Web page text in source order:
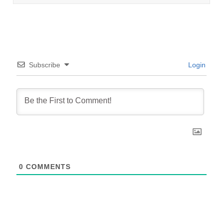
Subscribe Login
0 COMMENTS